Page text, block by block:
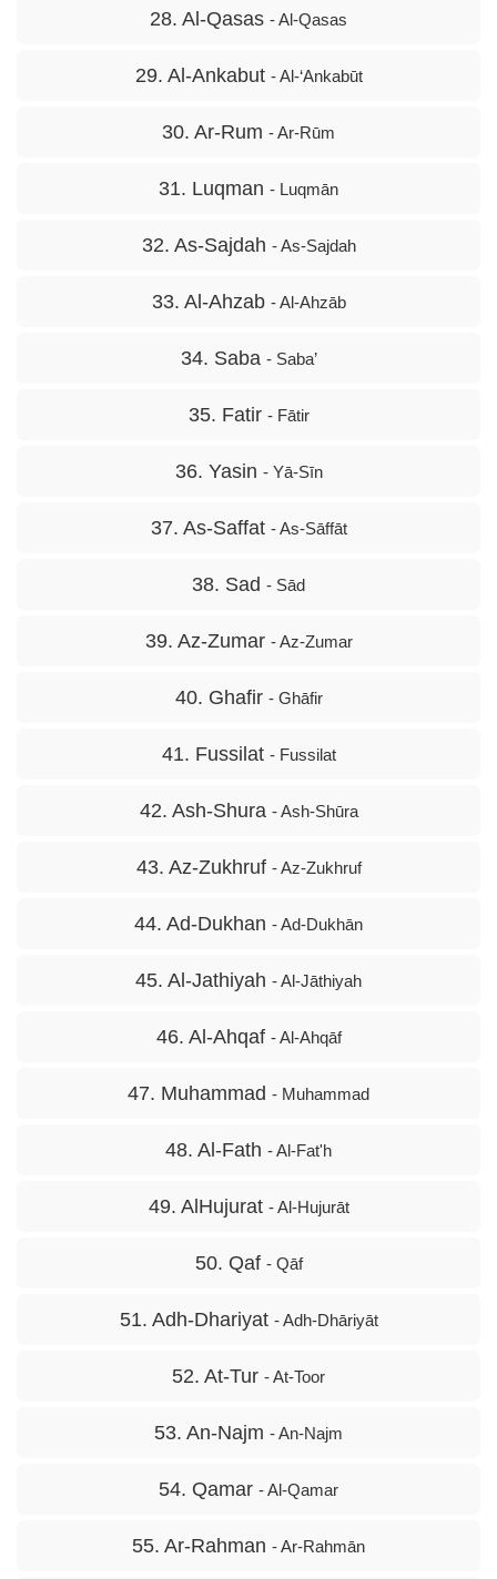
28. Al-Qasas - Al-Qasas
29. Al-Ankabut - Al-‘Ankabūt
30. Ar-Rum - Ar-Rūm
31. Luqman - Luqmān
32. As-Sajdah - As-Sajdah
33. Al-Ahzab - Al-Ahzāb
34. Saba - Saba’
35. Fatir - Fātir
36. Yasin - Yā-Sīn
37. As-Saffat - As-Sāffāt
38. Sad - Sād
39. Az-Zumar - Az-Zumar
40. Ghafir - Ghāfir
41. Fussilat - Fussilat
42. Ash-Shura - Ash-Shūra
43. Az-Zukhruf - Az-Zukhruf
44. Ad-Dukhan - Ad-Dukhān
45. Al-Jathiyah - Al-Jāthiyah
46. Al-Ahqaf - Al-Ahqāf
47. Muhammad - Muhammad
48. Al-Fath - Al-Fat'h
49. AlHujurat - Al-Hujurāt
50. Qaf - Qāf
51. Adh-Dhariyat - Adh-Dhāriyāt
52. At-Tur - At-Toor
53. An-Najm - An-Najm
54. Qamar - Al-Qamar
55. Ar-Rahman - Ar-Rahmān